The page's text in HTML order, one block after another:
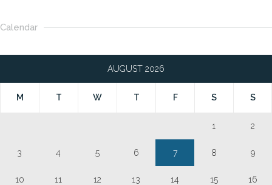
Calendar
AUGUST 2026
M T W T F S S
1 2
3 4 5 6 7 8 9
10 11 12 13 14 15 16